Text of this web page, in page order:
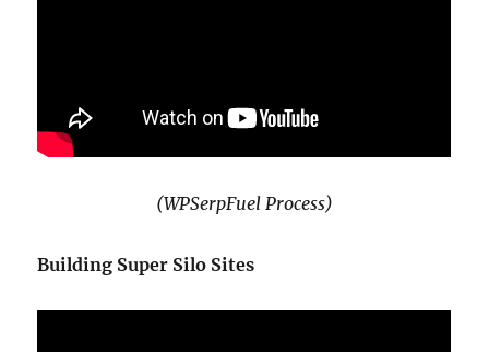
(WPSerpFuel Process)
Building Super Silo Sites